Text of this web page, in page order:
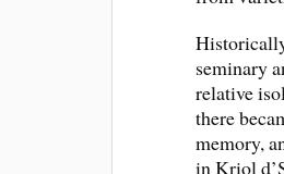
seminary
relative
there
memory,
in Kriol